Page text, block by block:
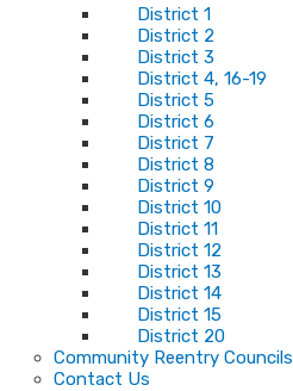
District 1
District 2
District 3
District 4, 16-19
District 5
District 6
District 7
District 8
District 9
District 10
District 11
District 12
District 13
District 14
District 15
District 20
Community Reentry Councils
Contact Us